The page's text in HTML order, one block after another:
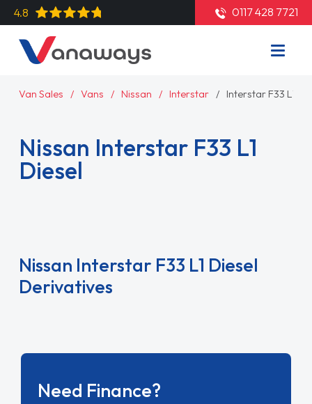
4.8 0117 428 7721
Van Sales Vans Nissan Interstar Interstar F33 L1
Nissan Interstar F33 L1
Diesel
Nissan Interstar F33 L1 Diesel
Derivatives
Need Finance?